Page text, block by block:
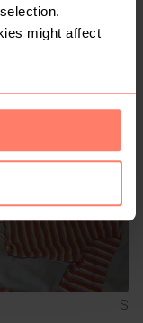
might affect
S